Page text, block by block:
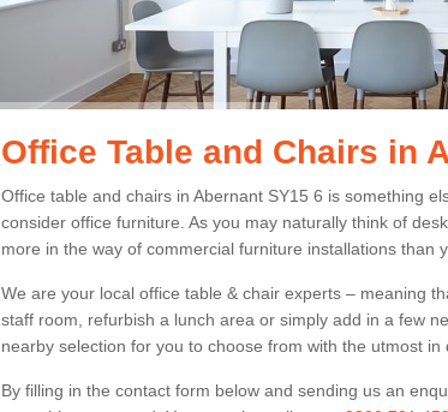
Office Table and Chairs in
Office table and chairs in Abernant SY15 6 is something
consider office furniture. As you may naturally think of
more in the way of commercial furniture installations than
We are your local office table & chair experts – meaning
staff room, refurbish a lunch area or simply add in a few
nearby selection for you to choose from with the utmost in
By filling in the contact form below and sending us an